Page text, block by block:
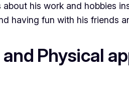
his work and hobbies
having fun with his friends
Physical